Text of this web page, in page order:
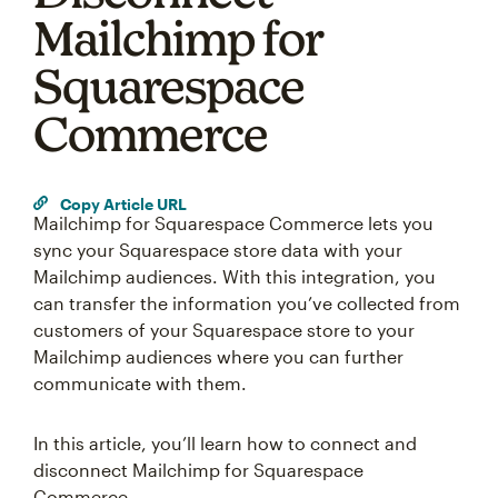
Mailchimp for
Squarespace
Commerce
Copy Article URL
Mailchimp for Squarespace Commerce lets you
sync your Squarespace store data with your
Mailchimp audiences. With this integration, you
can transfer the information you’ve collected from
customers of your Squarespace store to your
Mailchimp audiences where you can further
communicate with them.
In this article, you’ll learn how to connect and
disconnect Mailchimp for Squarespace